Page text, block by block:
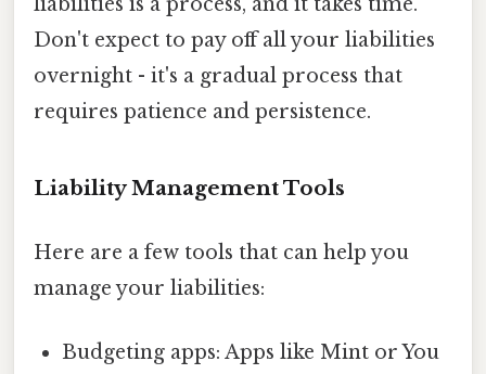
Don't expect to pay off all your liabilities
overnight - it's a gradual process that
requires patience and persistence.
Liability Management Tools
Here are a few tools that can help you
manage your liabilities:
Budgeting apps: Apps like Mint or You